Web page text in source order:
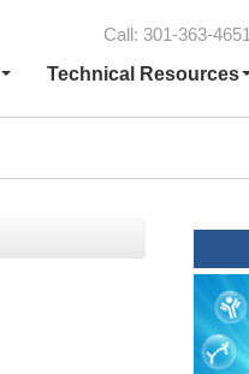
Call: 301-363-4651
Technical Resources